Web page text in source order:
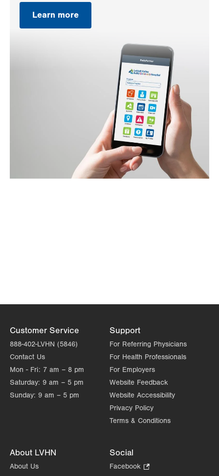
Learn more
Customer Service
888-402-LVHN (5846)
Contact Us
Mon - Fri: 7 am – 8 pm
Saturday: 9 am – 5 pm
Sunday: 9 am – 5 pm
Support
For Referring Physicians
For Health Professionals
For Employers
Website Feedback
Website Accessibility
Privacy Policy
Terms & Conditions
About LVHN
About Us
Social
Facebook